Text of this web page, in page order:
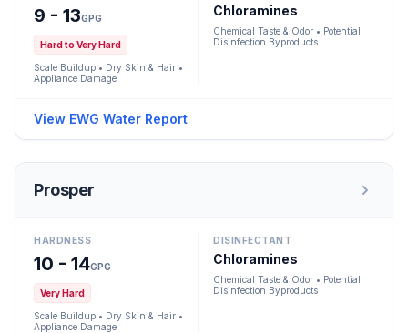
9 - 13GPG
Hard to Very Hard
Scale Buildup • Dry Skin & Hair •
Appliance Damage
Chloramines
Chemical Taste & Odor • Potential
Disinfection Byproducts
View EWG Water Report
Prosper
HARDNESS
10 - 14GPG
Very Hard
Scale Buildup • Dry Skin & Hair •
Appliance Damage
DISINFECTANT
Chloramines
Chemical Taste & Odor • Potential
Disinfection Byproducts